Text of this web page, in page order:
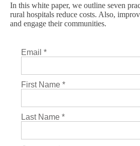
In this white paper, we outline seven
rural hospitals reduce costs. Also,
and engage their communities.